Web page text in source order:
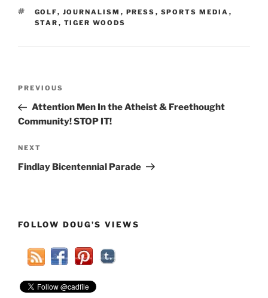
TAGS
GOLF, JOURNALISM , PRESS , SPORTS MEDIA ,
STAR , TIGER WOODS
Previous
Post
PREVIOUS
Attention Men In the Atheist & Freethought
Community! STOP IT!
Next
Post
NEXT
Findlay Bicentennial Parade
FOLLOW DOUG’S VIEWS